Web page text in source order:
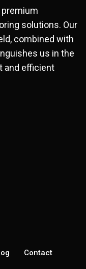
solutions. Our
combined with
us in the
and efficient
Contact